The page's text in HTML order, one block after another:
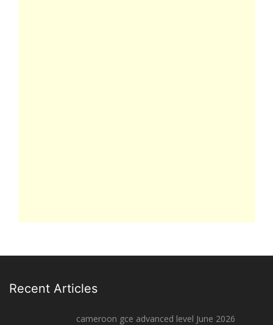
Recent Articles
cameroon gce advanced level June 2026